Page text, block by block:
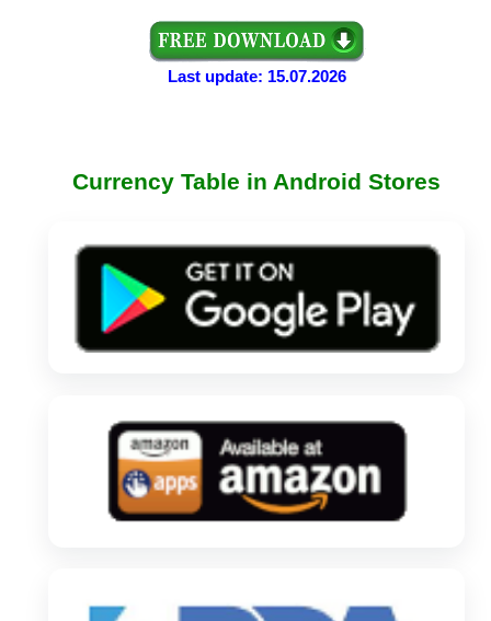
Last update: 15.07.2026
Currency Table in Android Stores